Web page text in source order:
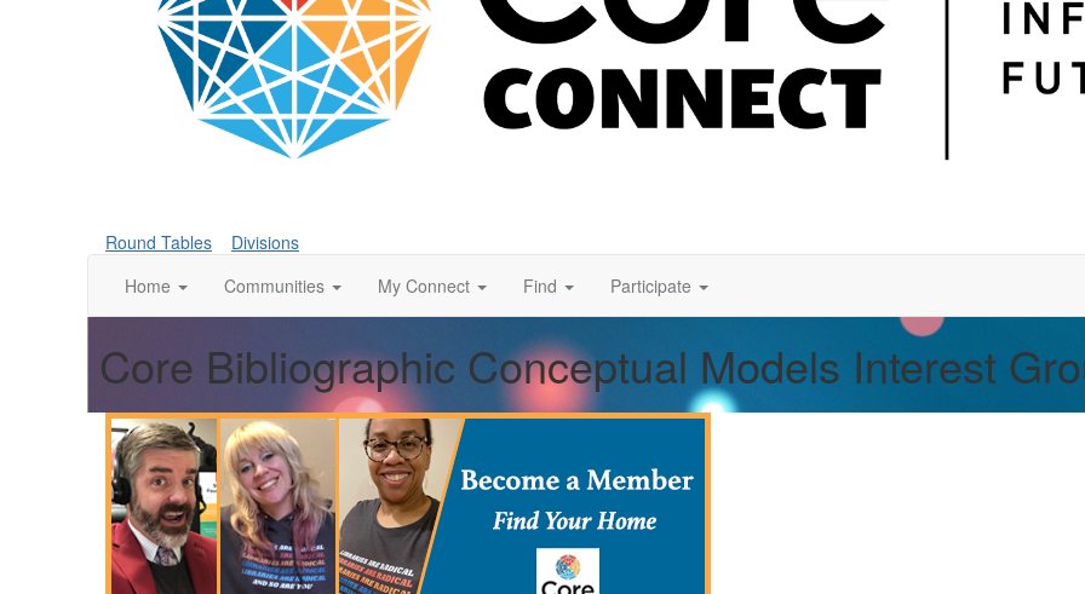
Round Tables
Divisions
Home
Communities My Connect Find Participate
Core Bibliographic Conceptual Models Interest